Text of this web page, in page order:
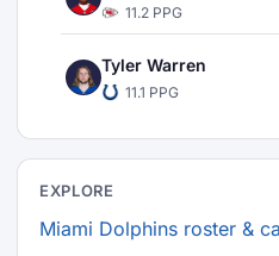
11.2 PPG
Tyler Warren
11.1 PPG
EXPLORE
Miami Dolphins roster &